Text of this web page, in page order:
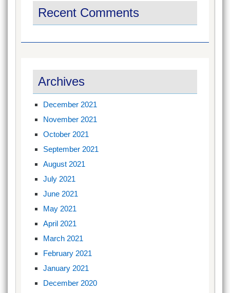
Recent Comments
Archives
December 2021
November 2021
October 2021
September 2021
August 2021
July 2021
June 2021
May 2021
April 2021
March 2021
February 2021
January 2021
December 2020